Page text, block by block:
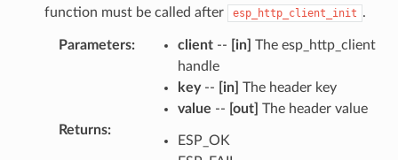
function must be called after esp_http_client_init .
Parameters: client-- [in] The esp_http_client
handle
key-- [in] The header key
value -- [out] The header value
Returns:
ESP_OK